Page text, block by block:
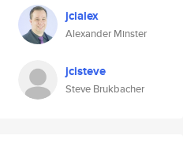
jcialex
Alexander Minster
jcisteve
Steve Brukbacher